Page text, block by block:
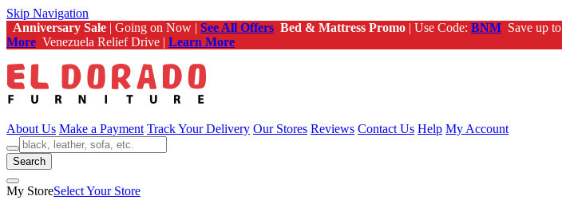
Skip Navigation
Anniversary Sale | Going on Now | See All Offers Bed & Mattress Promo | Use Code: BNM Save up to
More Venezuela Relief Drive | Learn More
About Us Make a Payment Track Your Delivery Our Stores Reviews Contact Us Help My Account
Search
My StoreSelect Your Store